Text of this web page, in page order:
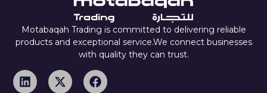
Motabaqah Trading is committed to delivering reliable
products and exceptional service.We connect businesses
with quality they can trust.